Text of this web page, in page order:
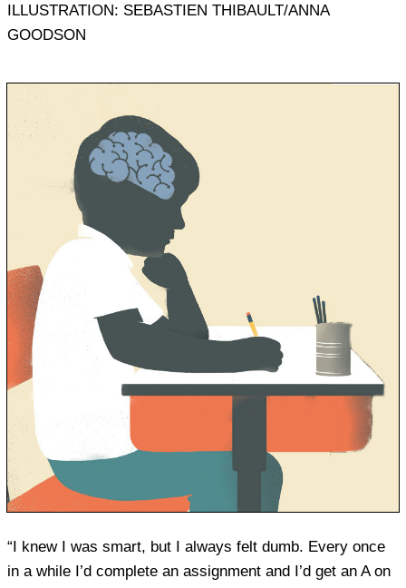
ILLUSTRATION: SEBASTIEN THIBAULT/ANNA
GOODSON
“I knew I was smart, but I always felt dumb. Every once
in a while I’d complete an assignment and I’d get an A on